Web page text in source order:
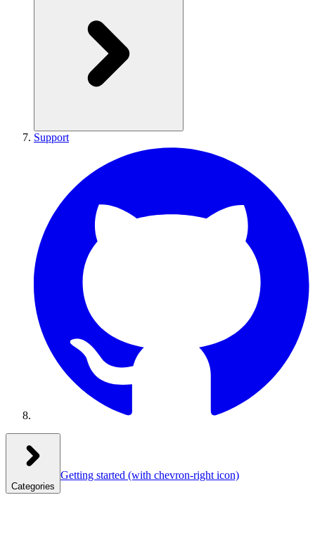
Support
Categories
Getting started (with chevron-right icon)